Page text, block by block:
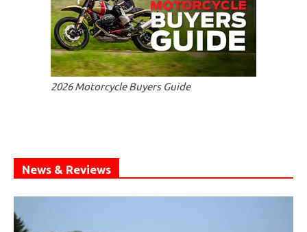
2026 Motorcycle Buyers Guide
News & Reviews